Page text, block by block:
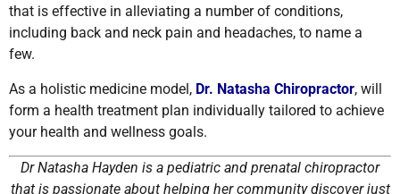
that is effective in alleviating a number of conditions,
including back and neck pain and headaches, to name a
few.
As a holistic medicine model, Dr. Natasha Chiropractor, will
form a health treatment plan individually tailored to achieve
your health and wellness goals.
Dr Natasha Hayden is a pediatric and prenatal chiropractor
that is passionate about helping her community discover just